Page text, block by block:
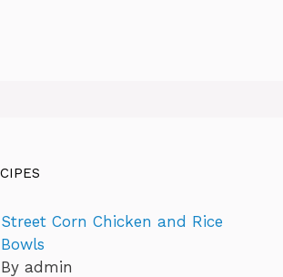
Street Corn Chicken and Rice
Bowls
By admin